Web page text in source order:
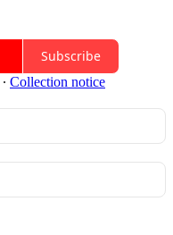
Subscribe
∙ Collection notice